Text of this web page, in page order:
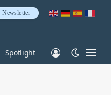
Newsletter
Spotlight